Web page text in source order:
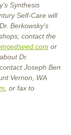
Synthesis
Self-Care will
Berkowsky’s
contact the
or
Dr.
Joseph Ben
Vernon, WA
, or fax to